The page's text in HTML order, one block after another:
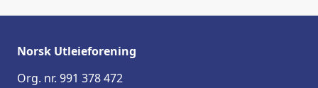
Norsk Utleieforening
Org. nr. 991 378 472